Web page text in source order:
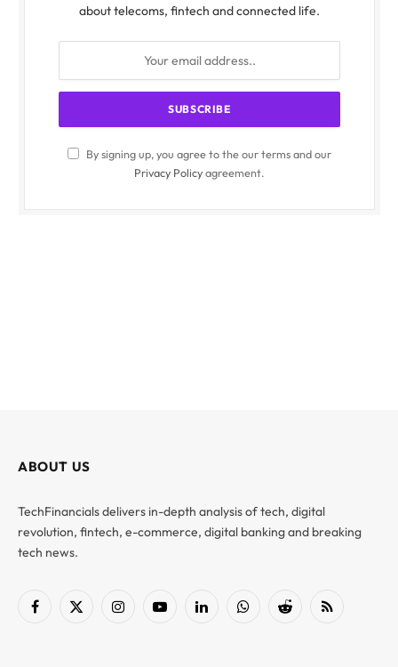
about telecoms, fintech and connected life.
By signing up, you agree to the our terms and our
Privacy Policyagreement.
ABOUT US
TechFinancials delivers in-depth analysis of tech, digital
revolution, fintech, e-commerce, digital banking and breaking
tech news.
Facebook
X
InstagramYouTubeLinkedInWhatsAppReddit RSS